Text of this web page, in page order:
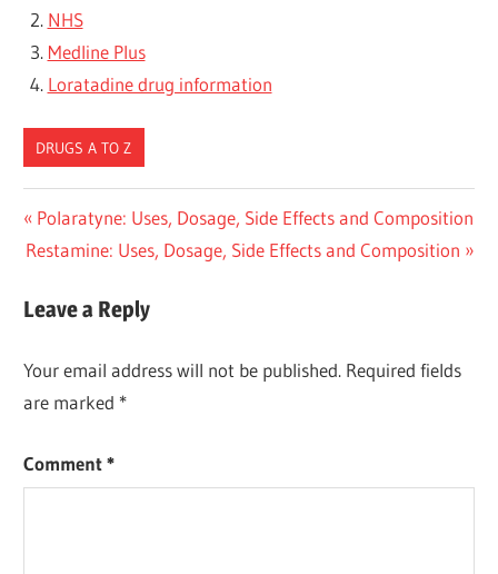
NHS
Medline Plus
Loratadine drug information
DRUGS A TO Z
Post
navigation
Previous
Post:
Polaratyne: Uses, Dosage, Side Effects and Composition
Next
Restamine: Uses, Dosage, Side Effects and Composition
Leave a Reply
Your email address will not be published. Required fields
are marked *
Comment*